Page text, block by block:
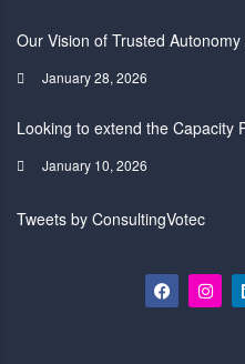
Our Vision of Trusted
January 28, 2026
Looking to extend the Capacity
January 10, 2026
Tweets by ConsultingVotec